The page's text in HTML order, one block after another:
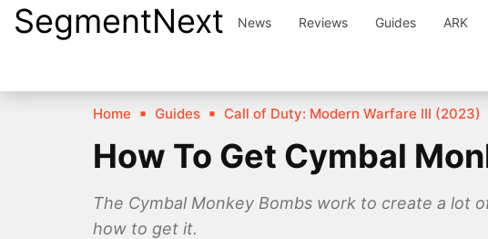
SkipSegmentNext News Reviews Guides ARK
Home Guides Call of Duty: Modern Warfare III (2023)
How To Get Cymbal
The Cymbal Monkey Bombs work to create a lot
how to get it.